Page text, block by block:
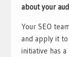
about your
Your SEO
and apply it
initiative has